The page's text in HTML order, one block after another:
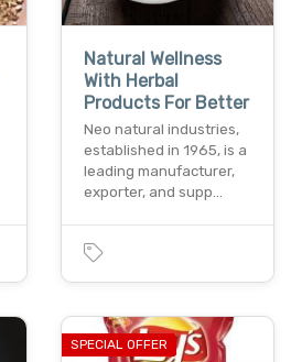
Natural Wellness
With Herbal
Products For Better
Neo natural industries,
established in 1965, is a
leading manufacturer,
exporter, and supp…
SPECIAL OFFER